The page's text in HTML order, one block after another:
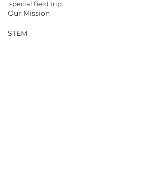
Our Mission
STEM
special field trip.